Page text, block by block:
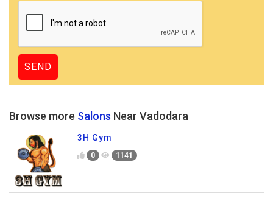
Browse more Salons Near Vadodara
3H Gym
0 1141